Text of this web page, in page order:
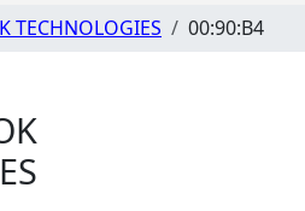
TECHNOLOGIES 00:90:B4